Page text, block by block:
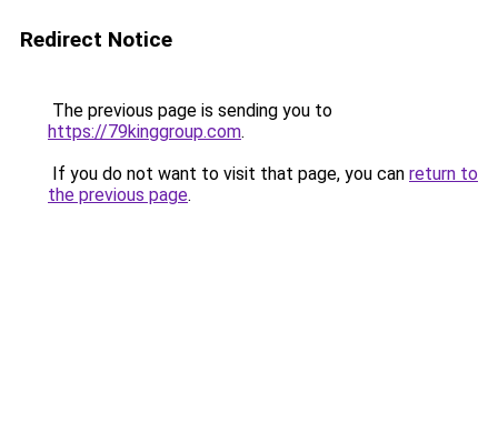
Redirect Notice
The previous page is sending you to
https://79kinggroup.com.
If you do not want to visit that page, you can return to
the previous page.